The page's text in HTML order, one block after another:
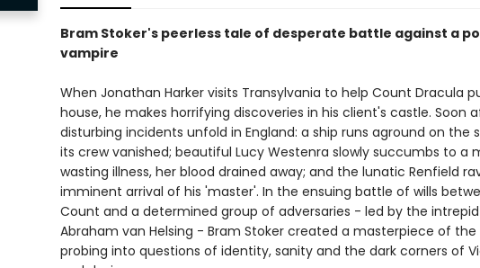
Bram Stoker's peerless tale of desperate battle against a
vampire
When Jonathan Harker visits Transylvania to help Count Dracula
house, he makes horrifying discoveries in his client's castle. Soon
disturbing incidents unfold in England: a ship runs aground on the
its crew vanished; beautiful Lucy Westenra slowly succumbs to a
wasting illness, her blood drained away; and the lunatic Renfield
imminent arrival of his 'master'. In the ensuing battle of wills
Count and a determined group of adversaries - led by the
Abraham van Helsing - Bram Stoker created a masterpiece of the
probing into questions of identity, sanity and the dark corners of